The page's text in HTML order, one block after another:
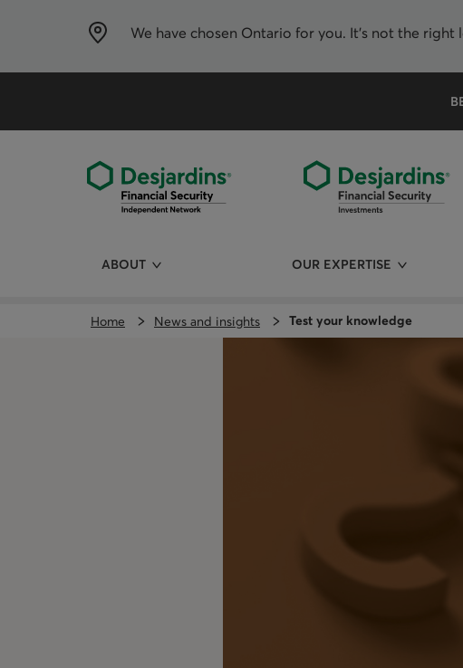
We have chosen Ontario for you. It’s not the right
ABOUT OUR EXPERTISE
Home News and insights Test your knowledge